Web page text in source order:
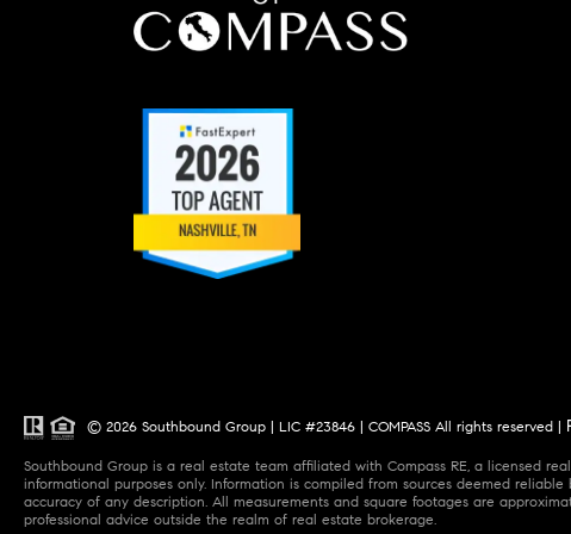
© 2026 Southbound Group | LIC #23846 | COMPASS All rights reserved |
Southbound Group is a real estate team affiliated with Compass RE, a licensed
informational purposes only. Information is compiled from sources deemed
accuracy of any description. All measurements and square footages are
professional advice outside the realm of real estate brokerage.